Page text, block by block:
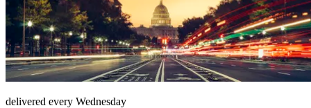
delivered every Wednesday